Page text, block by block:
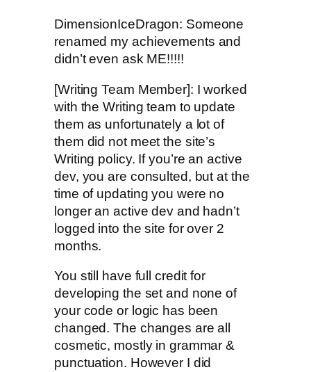
DimensionIceDragon: Someone
renamed my achievements and
didn’t even ask ME!!!!!
[Writing Team Member]: I worked
with the Writing team to update
them as unfortunately a lot of
them did not meet the site’s
Writing policy. If you’re an active
dev, you are consulted, but at the
time of updating you were no
longer an active dev and hadn’t
logged into the site for over 2
months.
You still have full credit for
developing the set and none of
your code or logic has been
changed. The changes are all
cosmetic, mostly in grammar &
punctuation. However I did